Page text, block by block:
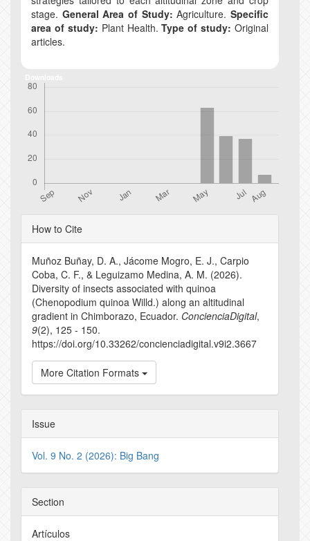
stage. General Area of Study:Agriculture.Specific
area of study: Plant Health.Type of study: Original
articles.
Article
Details
How to Cite
Muñoz Buñay, D. A., Jácome Mogro, E. J., Carpio
Coba, C. F., & Leguizamo Medina, A. M. (2026).
Diversity of insects associated with quinoa
(Chenopodium quinoa Willd.) along an altitudinal
gradient in Chimborazo, Ecuador. ConcienciaDigital,
9(2), 125 - 150.
https://doi.org/10.33262/concienciadigital.v9i2.3667
More Citation Formats
Issue
Vol. 9 No. 2 (2026): Big Bang
Section
Artículos